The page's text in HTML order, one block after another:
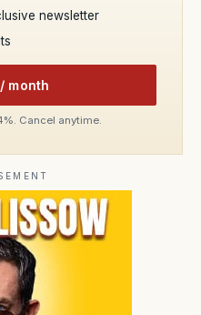
newsletter
month
Cancel anytime.